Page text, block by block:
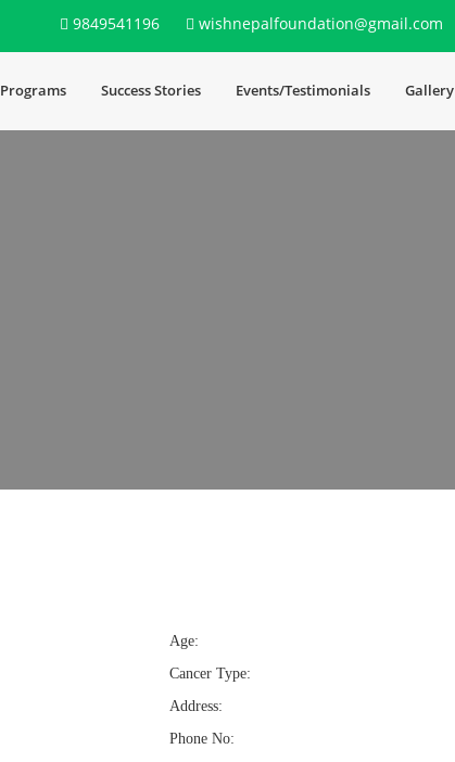
9849541196 wishnepalfoundation@gmail.com
Programs Success Stories Events/Testimonials Gallery
Age:
Cancer Type:
Address:
Phone No: